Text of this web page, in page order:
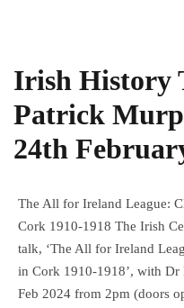
Irish History
Patrick
24th
The All for Ireland League:
Cork 1910-1918 The Irish
talk, ‘The All for Ireland
in Cork 1910-1918’, with
Feb 2024 from 2pm (doors